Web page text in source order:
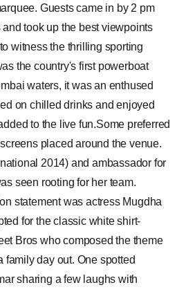
Guests came in by 2 pm
took up the best viewpoints
witness the thrilling sporting
the country's first powerboat
waters, it was an enthused
on chilled drinks and enjoyed
to the live fun.Some preferred
placed around the venue.
2014) and ambassador for
seen rooting for her team.
statement was actress Mugdha
for the classic white shirt-
Bros who composed the theme
family day out. One spotted
sharing a few laughs with